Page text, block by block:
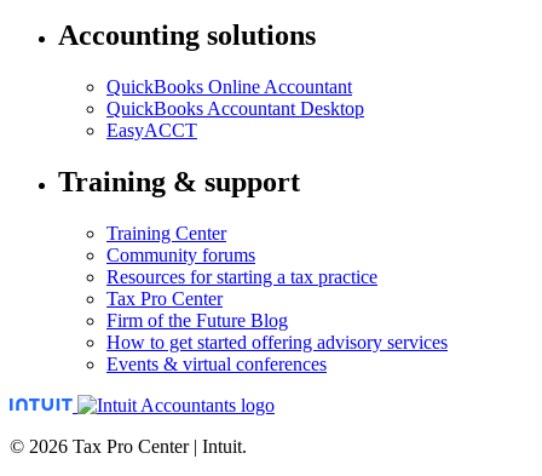
Accounting solutions
QuickBooks Online Accountant
QuickBooks Accountant Desktop
EasyACCT
Training & support
Training Center
Community forums
Resources for starting a tax practice
Tax Pro Center
Firm of the Future Blog
How to get started offering advisory services
Events & virtual conferences
© 2026 Tax Pro Center | Intuit.